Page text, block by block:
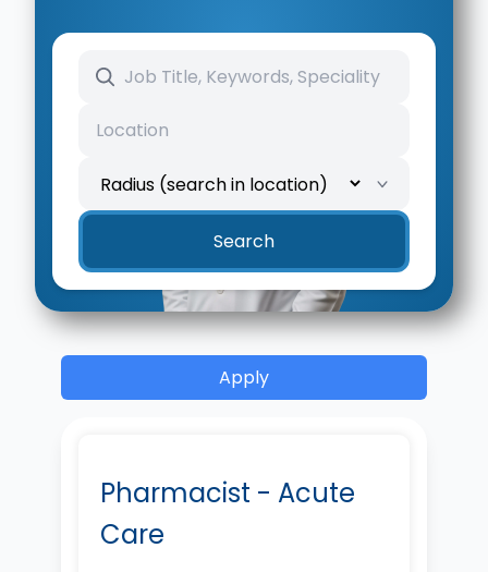
Search keywords
Location
Search radius
Search
Apply
Pharmacist - Acute
Care